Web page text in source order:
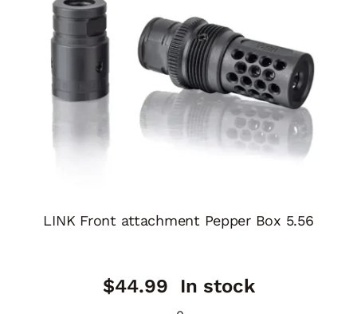
LINK Front attachment Pepper Box 5.56
$44.99 In stock